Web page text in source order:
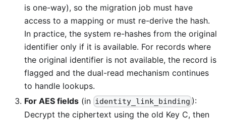
is one-way), so the migration job must have
access to a mapping or must re-derive the hash.
In practice, the system re-hashes from the original
identifier only if it is available. For records where
the original identifier is not available, the record is
flagged and the dual-read mechanism continues
to handle lookups.
For AES fields (in identity_link_binding ):
Decrypt the ciphertext using the old Key C, then